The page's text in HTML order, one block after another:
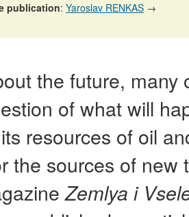
publication: Yaroslav RENKAS →
the future, many
of what will
resources of oil
the sources of
Zemlya i